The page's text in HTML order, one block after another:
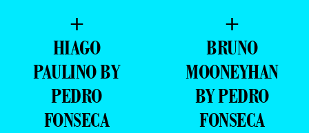
+
HIAGO
PAULINO BY
PEDRO
FONSECA
+
BRUNO
MOONEYHAN
BY PEDRO
FONSECA